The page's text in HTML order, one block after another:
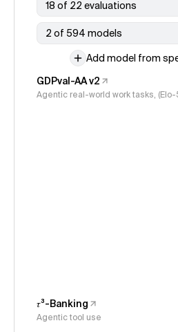
18 of 22 evaluations
2 of 594 models
Add model from
GDPval-AA v2
Agentic real-world work tasks,
𝜏³-Banking
Agentic tool use